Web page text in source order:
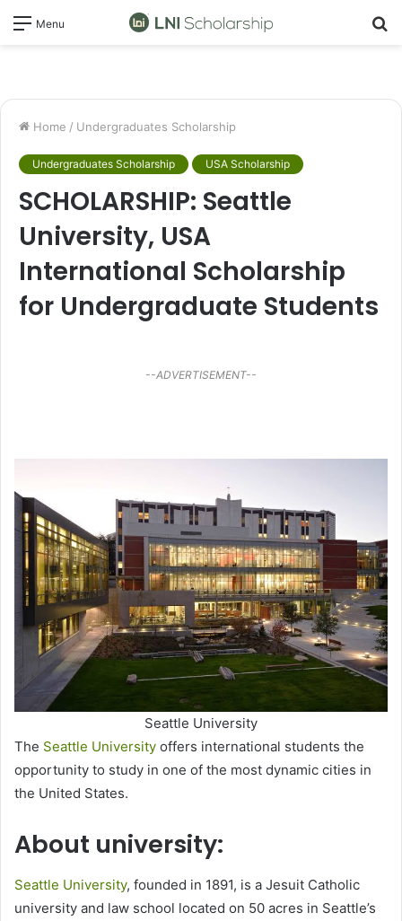
Menu
Home / Undergraduates Scholarship
Undergraduates Scholarship USA Scholarship
SCHOLARSHIP: Seattle
University, USA
International Scholarship
for Undergraduate Students
--ADVERTISEMENT--
Seattle University
The Seattle University offers international students the
opportunity to study in one of the most dynamic cities in
the United States.
About university:
Seattle University, founded in 1891, is a Jesuit Catholic
university and law school located on 50 acres in Seattle’s